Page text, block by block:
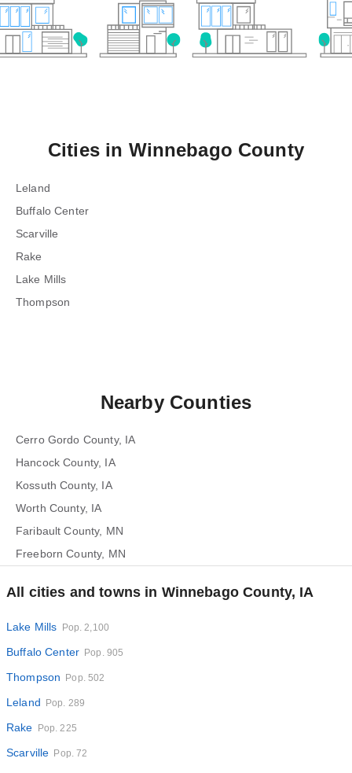
Cities in Winnebago County
Leland
Buffalo Center
Scarville
Rake
Lake Mills
Thompson
Nearby Counties
Cerro Gordo County, IA
Hancock County, IA
Kossuth County, IA
Worth County, IA
Faribault County, MN
Freeborn County, MN
All cities and towns in Winnebago County, IA
Lake Mills Pop. 2,100
Buffalo Center Pop. 905
Thompson Pop. 502
Leland Pop. 289
Rake Pop. 225
Scarville Pop. 72